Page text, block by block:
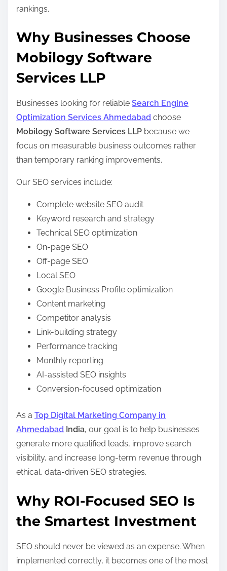
rankings.
Why Businesses Choose
Mobilogy Software
Services LLP
Businesses looking for reliable Search Engine
Optimization Services Ahmedabad choose
Mobilogy Software Services LLP because we
focus on measurable business outcomes rather
than temporary ranking improvements.
Our SEO services include:
Complete website SEO audit
Keyword research and strategy
Technical SEO optimization
On-page SEO
Off-page SEO
Local SEO
Google Business Profile optimization
Content marketing
Competitor analysis
Link-building strategy
Performance tracking
Monthly reporting
AI-assisted SEO insights
Conversion-focused optimization
As a Top Digital Marketing Company in
Ahmedabad India, our goal is to help businesses
generate more qualified leads, improve search
visibility, and increase long-term revenue through
ethical, data-driven SEO strategies.
Why ROI-Focused SEO Is
the Smartest Investment
SEO should never be viewed as an expense. When
implemented correctly, it becomes one of the most